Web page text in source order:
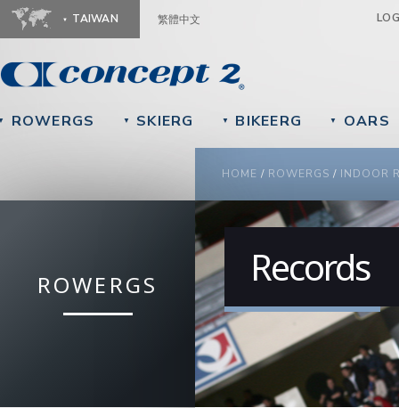
TAIWAN 繁體中文
ROWERGS ▼ SKIERG ▼ BIKEERG ▼ OARS
YOU ARE HERE
HOME / ROWERGS / INDOOR
ROWERGS Records